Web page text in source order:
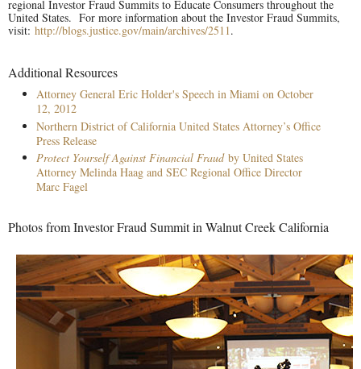
regional Investor Fraud Summits to Educate Consumers throughout the
United States. For more information about the Investor Fraud Summits,
visit: http://blogs.justice.gov/main/archives/2511.
Additional Resources
Attorney General Eric Holder's Speech in Miami on October
12, 2012
Northern District of California United States Attorney’s Office
Press Release
Protect Yourself Against Financial Fraudby United States
Attorney Melinda Haag and SEC Regional Office Director
Marc Fagel
Photos from Investor Fraud Summit in Walnut Creek California